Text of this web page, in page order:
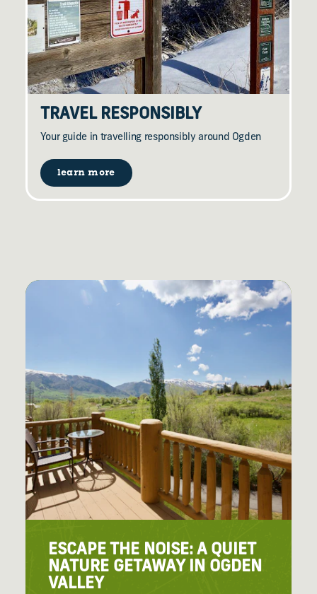
TRAVEL RESPONSIBLY
Your guide in travelling responsibly around Ogden
learn more
ESCAPE THE NOISE: A QUIET
NATURE GETAWAY IN OGDEN
VALLEY